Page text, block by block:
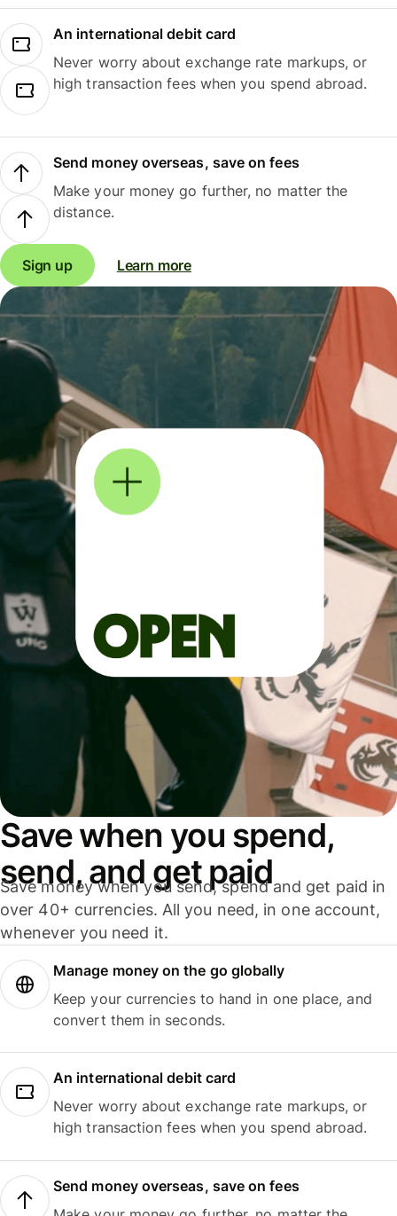
An international debit card
Never worry about exchange rate markups, or
high transaction fees when you spend abroad.
Send money overseas, save on fees
Make your money go further, no matter the
distance.
Sign up Learn more
Save when you spend,
send, and get paid
Save money when you send, spend and get paid in
over 40+ currencies. All you need, in one account,
whenever you need it.
Manage money on the go globally
Keep your currencies to hand in one place, and
convert them in seconds.
An international debit card
Never worry about exchange rate markups, or
high transaction fees when you spend abroad.
Send money overseas, save on fees